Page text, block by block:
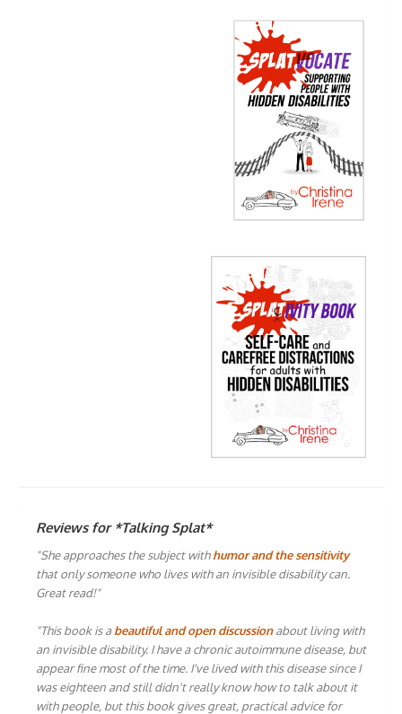
Reviews for *Talking Splat*
"She approaches the subject withhumor and the sensitivity
that only someone who lives with an invisible disability can.
Great read!"
"This book is abeautiful and open discussionabout living with
an invisible disability. I have a chronic autoimmune disease, but
appear fine most of the time. I've lived with this disease since I
was eighteen and still didn't really know how to talk about it
with people, but this book gives great, practical advice for